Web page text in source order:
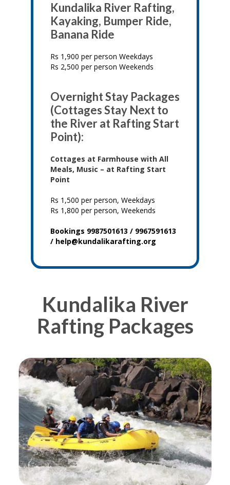
Kundalika River Rafting,
Kayaking, Bumper Ride,
Banana Ride
Rs 1,900 per person Weekdays
Rs 2,500 per person Weekends
Overnight Stay Packages
(Cottages Stay Next to
the River at Rafting Start
Point):
Cottages at Farmhouse with All
Meals, Music – at Rafting Start
Point
Rs 1,500 per person, Weekdays
Rs 1,800 per person, Weekends
Bookings 9987501613 / 9967591613
/ help@kundalikarafting.org
Kundalika River
Rafting Packages